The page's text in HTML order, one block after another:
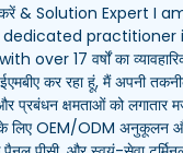
& Solution Expert I
dedicated practitioner
over 17 वर्षों का
कर रहा हूं, मैं अपनी
प्रबंधन क्षमताओं को लगातार
के लिए OEM/ODM अनुकूलन और